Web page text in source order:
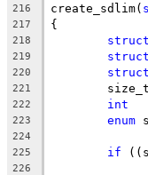
216 create_sdlim(
217 {
218 struct
219 struct
220 struct
221
222 int
223 enum
224
225
if
226